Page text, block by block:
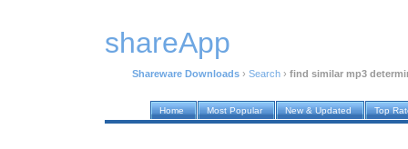
shareApp
Shareware Downloads › Search › find similar mp3
Home Most Popular New & Updated Top